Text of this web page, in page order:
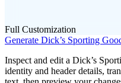
Full Customization
Generate Dick’s Sporting
Inspect and edit a Dick’s
identity and header details,